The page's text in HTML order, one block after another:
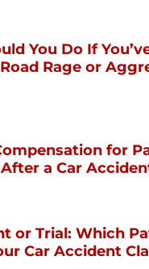
You Do If
Rage or
for
a Car
or Trial: Which
Car Accident